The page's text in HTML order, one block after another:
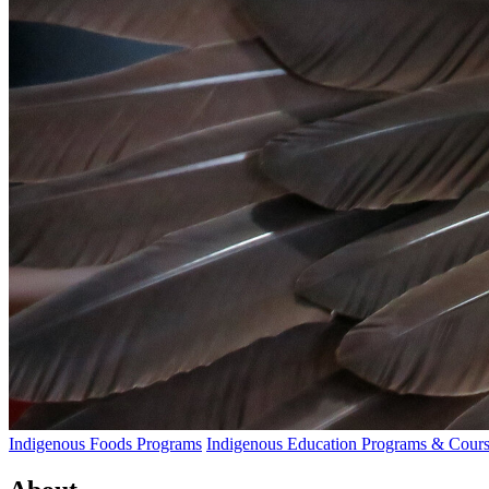
Indigenous Foods Programs Indigenous Education Programs &